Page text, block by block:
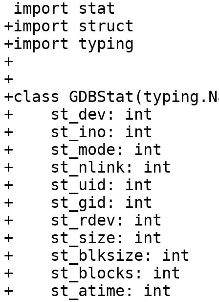
+import struct
+import typing
+
+
+class
+    st_dev: int
+    st_ino: int
+    st_mode: int
+    st_nlink: int
+    st_uid: int
+    st_gid: int
+    st_rdev: int
+    st_size: int
+    st_blksize: int
+    st_blocks: int
+    st_atime: int